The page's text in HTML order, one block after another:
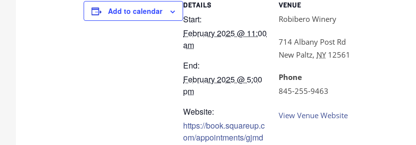
Add to calendar
DETAILS
Start:
February 2025 @ 11:00
am
End:
February 2025 @ 5:00
pm
Website:
https://book.squareup.c
om/appointments/gjmd
VENUE
Robibero Winery
714 Albany Post Rd
New Paltz, NY 12561
Phone
845-255-9463
View Venue Website